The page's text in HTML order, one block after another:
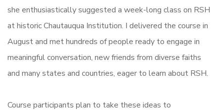
she enthusiastically suggested a week-long class on RSH
at historic Chautauqua Institution. I delivered the course in
August and met hundreds of people ready to engage in
meaningful conversation, new friends from diverse faiths
and many states and countries, eager to learn about RSH.
Course participants plan to take these ideas to